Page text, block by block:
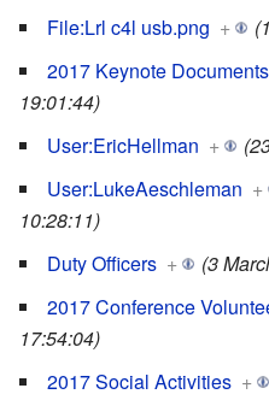
File:Lrl c4l usb.png +
2017 Keynote Documents
19:01:44)
User:EricHellman +
User:LukeAeschleman +
10:28:11)
Duty Officers +
(3
2017 Conference
17:54:04)
2017 Social Activities +